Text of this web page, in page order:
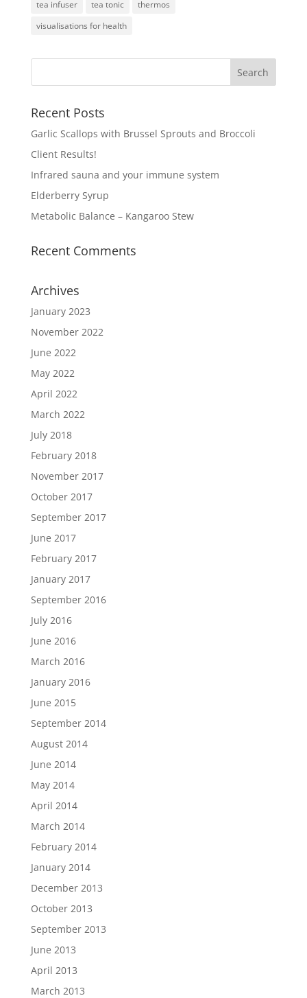
tea infuser tea tonic
thermos
visualisations for health
Recent Posts
Garlic Scallops with Brussel Sprouts and Broccoli
Client Results!
Infrared sauna and your immune system
Elderberry Syrup
Metabolic Balance – Kangaroo Stew
Recent Comments
Archives
January 2023
November 2022
June 2022
May 2022
April 2022
March 2022
July 2018
February 2018
November 2017
October 2017
September 2017
June 2017
February 2017
January 2017
September 2016
July 2016
June 2016
March 2016
January 2016
June 2015
September 2014
August 2014
June 2014
May 2014
April 2014
March 2014
February 2014
January 2014
December 2013
October 2013
September 2013
June 2013
April 2013
March 2013